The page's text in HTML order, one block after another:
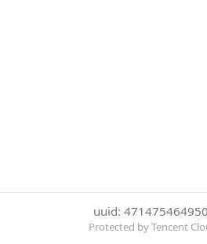
uuid:
Protected by Tencent